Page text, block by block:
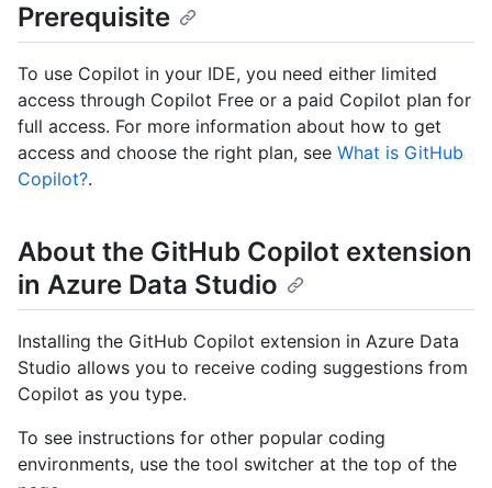
Prerequisite
To use Copilot in your IDE, you need either limited
access through Copilot Free or a paid Copilot plan for
full access. For more information about how to get
access and choose the right plan, see What is GitHub
Copilot?.
About the GitHub Copilot extension
in Azure Data Studio
Installing the GitHub Copilot extension in Azure Data
Studio allows you to receive coding suggestions from
Copilot as you type.
To see instructions for other popular coding
environments, use the tool switcher at the top of the